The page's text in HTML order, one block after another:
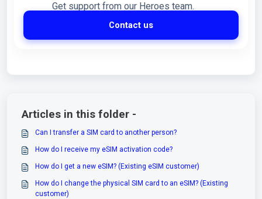
Get support from our Heroes team.
Contact us
Articles in this folder -
Can I transfer a SIM card to another person?
How do I receive my eSIM activation code?
How do I get a new eSIM? (Existing eSIM customer)
How do I change the physical SIM card to an eSIM? (Existing
customer)